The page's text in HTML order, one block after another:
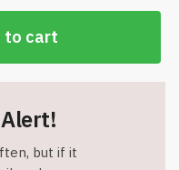
to cart
but if it